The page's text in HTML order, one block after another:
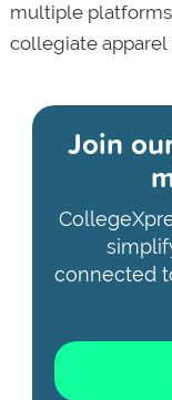
multiple
collegiate apparel
Join
connected